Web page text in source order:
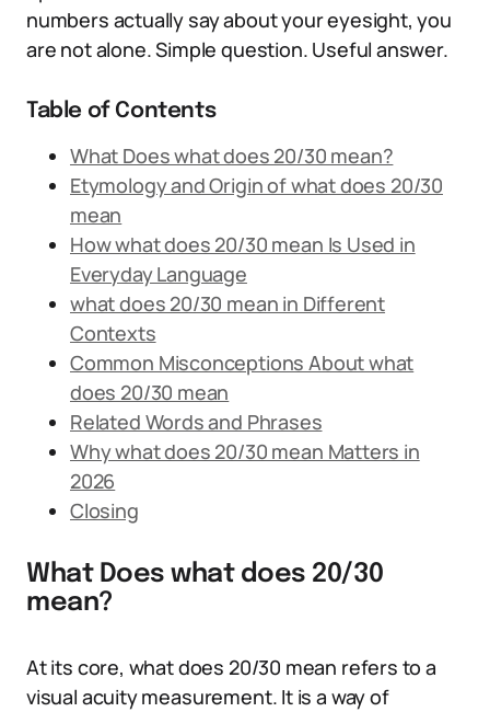
numbers actually say about your eyesight, you
are not alone. Simple question. Useful answer.
Table of Contents
What Does what does 20/30 mean?
Etymology and Origin of what does 20/30
mean
How what does 20/30 mean Is Used in
Everyday Language
what does 20/30 mean in Different
Contexts
Common Misconceptions About what
does 20/30 mean
Related Words and Phrases
Why what does 20/30 mean Matters in
2026
Closing
What Does what does 20/30
mean?
At its core, what does 20/30 mean refers to a
visual acuity measurement. It is a way of